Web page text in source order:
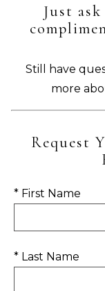
Just
Still have
more
Request
* First Name
* Last Name